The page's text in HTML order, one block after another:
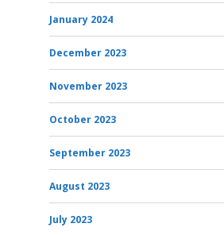
January 2024
December 2023
November 2023
October 2023
September 2023
August 2023
July 2023